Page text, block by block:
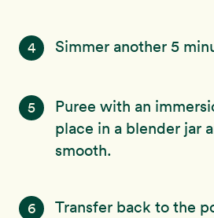
4 Simmer another 5
5
Puree with an
place in a blender jar
smooth.
6
Transfer back to the